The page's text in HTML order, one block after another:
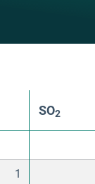
SO2
1